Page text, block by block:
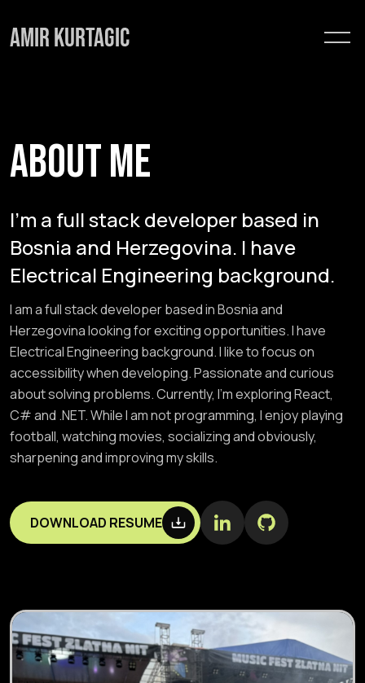
content
ABOUT ME
I'm a full stack developer based in
Bosnia and Herzegovina. I have
Electrical Engineering background.
I am a full stack developer based in Bosnia and
Herzegovina looking for exciting opportunities. I have
Electrical Engineering background. I like to focus on
accessibility when developing. Passionate and curious
about solving problems. Currently, I’m exploring React,
C# and .NET. While I am not programming, I enjoy playing
football, watching movies, socializing and obviously,
sharpening and improving my skills.
DOWNLOAD RESUME